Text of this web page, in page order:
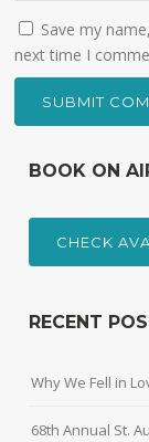
Save my
next time I
BOOK ON
CHECK
RECENT
Why We Fell in
68th Annual St.